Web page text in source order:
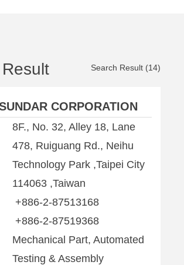
Search Result (14)
CORPORATION
8F., No. 32, Alley 18, Lane
478, Ruiguang Rd., Neihu
Technology Park ,Taipei City
114063 ,Taiwan
+886-2-87513168
+886-2-87519368
Mechanical Part, Automated
Testing & Assembly